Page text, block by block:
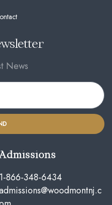
News
1-866-348-6434